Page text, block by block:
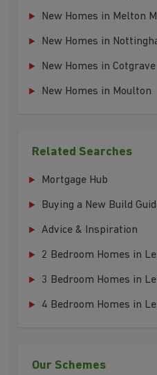
New Homes in Melton
New Homes in
New Homes in Cotgrave
New Homes in Moulton
Related Searches
Mortgage Hub
Buying a New Build
Advice & Inspiration
2 Bedroom Homes in
3 Bedroom Homes in
4 Bedroom Homes in
Our Schemes